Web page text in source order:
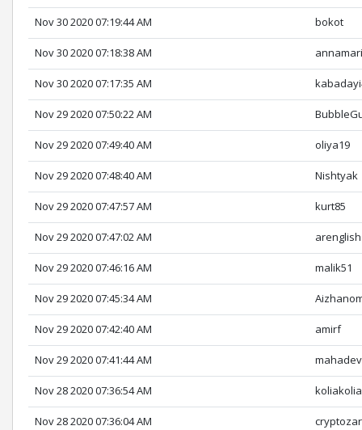
Nov 30 2020 07:19:44 AM bokot
Nov 30 2020 07:18:38 AM
Nov 30 2020 07:17:35 AM
Nov 29 2020 07:50:22 AM
Nov 29 2020 07:49:40 AM oliya19
Nov 29 2020 07:48:40 AM Nishtyak
Nov 29 2020 07:47:57 AM kurt85
Nov 29 2020 07:47:02 AM arenglish
Nov 29 2020 07:46:16 AM malik51
Nov 29 2020 07:45:34 AM
Nov 29 2020 07:42:40 AM amirf
Nov 29 2020 07:41:44 AM
Nov 28 2020 07:36:54 AM koliakolia
Nov 28 2020 07:36:04 AM cryptozar